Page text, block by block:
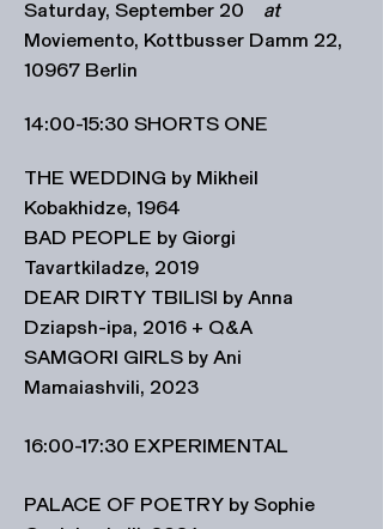
Saturday, September 20 at
Moviemento, Kottbusser Damm 22,
10967 Berlin
14:00-15:30 SHORTS ONE
THE WEDDING by Mikheil
Kobakhidze, 1964
BAD PEOPLE by Giorgi
Tavartkiladze, 2019
DEAR DIRTY TBILISI by Anna
Dziapsh-ipa, 2016 + Q&A
SAMGORI GIRLS by Ani
Mamaiashvili, 2023
16:00-17:30 EXPERIMENTAL
PALACE OF POETRY by Sophie